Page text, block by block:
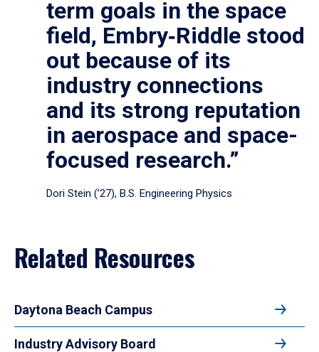
term goals in the space
field, Embry‑Riddle stood
out because of its
industry connections
and its strong reputation
in aerospace and space-
focused research.”
Dori Stein (’27), B.S. Engineering Physics
Related Resources
Daytona Beach Campus
Industry Advisory Board